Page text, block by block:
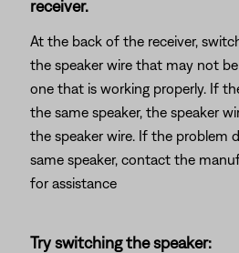
receiver.
At the back of the receiver,
the speaker wire that may not
one that is working properly. If
the same speaker, the speaker
the speaker wire. If the problem
same speaker, contact the
for assistance
Try switching the speaker: